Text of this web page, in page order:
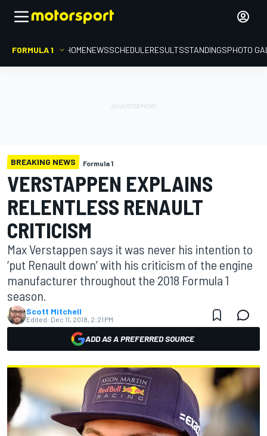
FORMULA 1 HOMENEWSSCHEDULERESULTSSTANDINGSPHOTO
BREAKING NEWS Formula 1
VERSTAPPEN EXPLAINS
RELENTLESS RENAULT
CRITICISM
Max Verstappen says it was never his intention to
‘put Renault down’ with his criticism of the engine
manufacturer throughout the 2018 Formula 1
season.
Scott Mitchell
Edited: Dec 11, 2018, 2:21 PM
ADD AS A PREFERRED SOURCE